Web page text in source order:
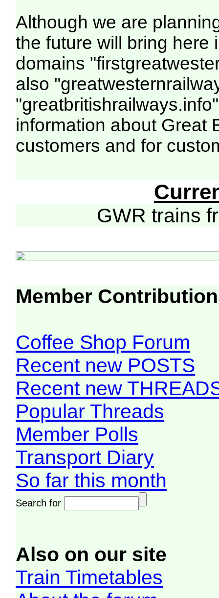
Although we are
the future will bring here
domains
also
information about Great
customers and for
GWR trains
Member
Coffee Shop Forum
Recent new POSTS
Recent new
Popular Threads
Member Polls
Transport Diary
So far this month
Search for
Also on our site
Train Timetables